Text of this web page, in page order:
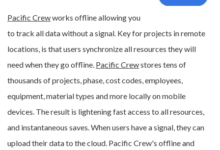
Pacific Crewworks offline allowing you
to track all data without a signal. Key for projects in remote
locations, is that users synchronize all resources they will
need when they go offline. Pacific Crewstores tens of
thousands of projects, phase, cost codes, employees,
equipment, material types and more locally on mobile
devices. The result is lightening fast access to all resources,
and instantaneous saves. When users have a signal, they can
upload their data to the cloud. Pacific Crew's offline and